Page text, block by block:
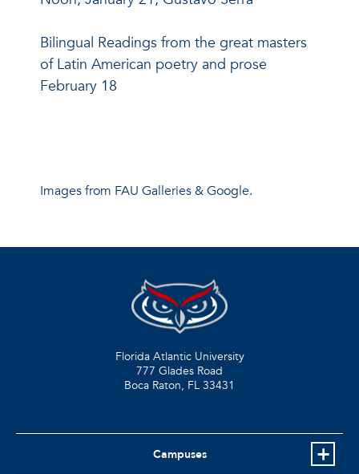
Bilingual Readings from the great masters
of Latin American poetry and prose
February 18
Images from FAU Galleries & Google.
Florida Atlantic University
777 Glades Road
Boca Raton, FL 33431
Campuses